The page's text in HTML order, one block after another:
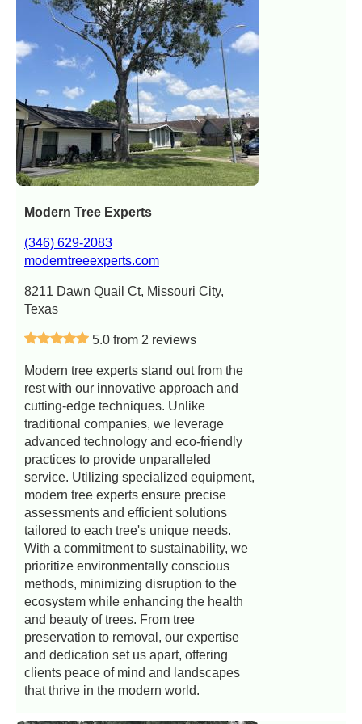
Modern Tree Experts
(346) 629-2083
moderntreeexperts.com
8211 Dawn Quail Ct, Missouri City,
Texas
5.0 from 2 reviews
Modern tree experts stand out from the
rest with our innovative approach and
cutting-edge techniques. Unlike
traditional companies, we leverage
advanced technology and eco-friendly
practices to provide unparalleled
service. Utilizing specialized equipment,
modern tree experts ensure precise
assessments and efficient solutions
tailored to each tree's unique needs.
With a commitment to sustainability, we
prioritize environmentally conscious
methods, minimizing disruption to the
ecosystem while enhancing the health
and beauty of trees. From tree
preservation to removal, our expertise
and dedication set us apart, offering
clients peace of mind and landscapes
that thrive in the modern world.